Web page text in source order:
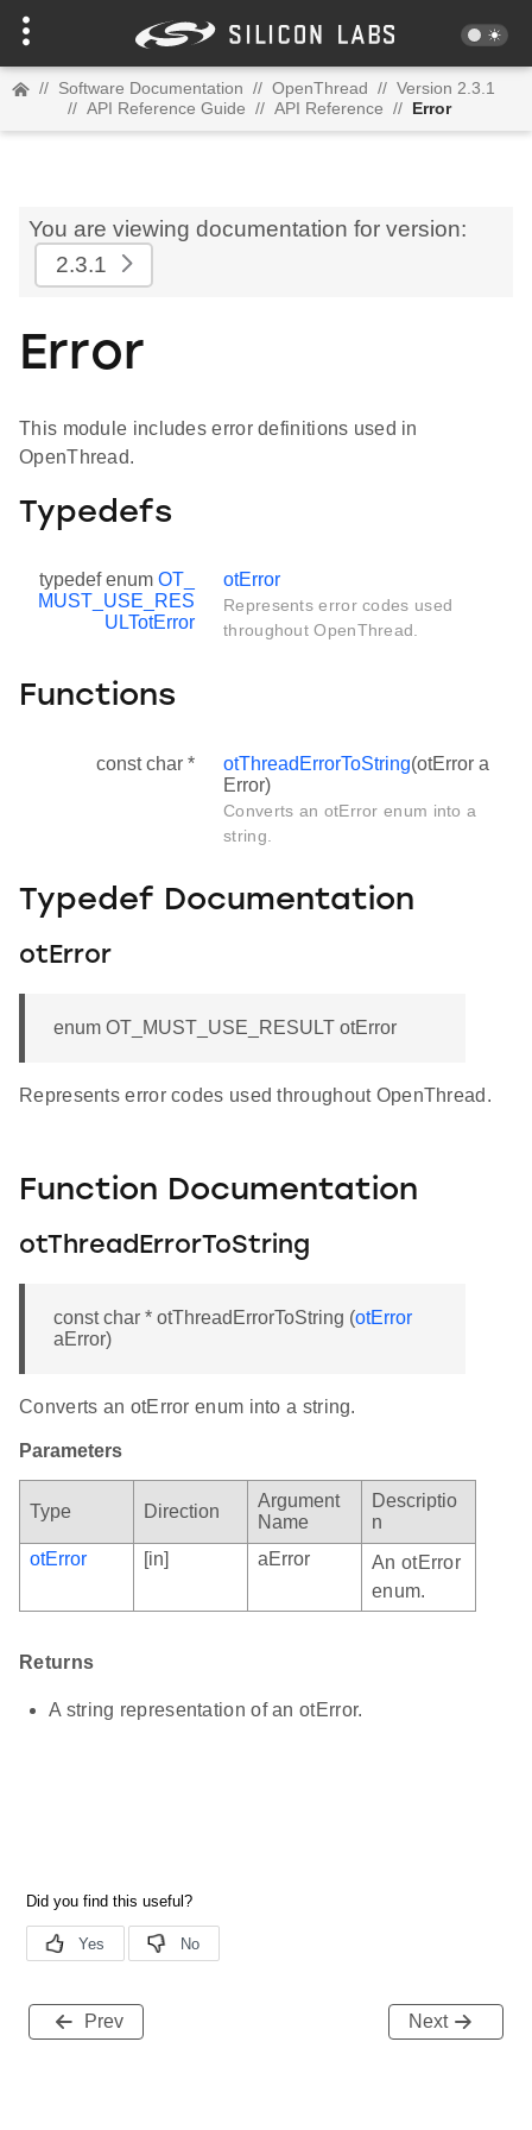
// Software Documentation // OpenThread // Version 2.3.1
// API Reference Guide // API Reference // Error
You are viewing documentation for version:
2.3.1
Error
This module includes error definitions used in
OpenThread.
Typedefs
typedef enum OT_
MUST_USE_RES
ULTotError
otError
Represents error codes used
throughout OpenThread.
Functions
const char * otThreadErrorToString(otError a
Error)
Converts an otError enum into a
string.
Typedef Documentation
otError
enum OT_MUST_USE_RESULT otError
Represents error codes used throughout OpenThread.
Function Documentation
otThreadErrorToString
const char * otThreadErrorToString (otError
aError)
Converts an otError enum into a string.
Parameters
Type Direction
Argument
Name
Descriptio
n
otError
[in] aError
An otError
enum.
Returns
A string representation of an otError.
Prev Next